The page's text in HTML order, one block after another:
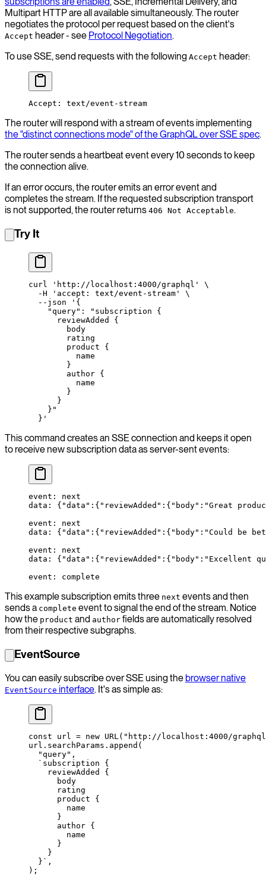
Multipart HTTP are all available simultaneously. The router
negotiates the protocol per request based on the client's
Accept header - see Protocol Negotiation.
To use SSE, send requests with the following Accept header:
Accept: text/event-stream
The router will respond with a stream of events implementing
the "distinct connections mode" of the GraphQL over SSE spec.
The router sends a heartbeat event every 10 seconds to keep
the connection alive.
If an error occurs, the router emits an error event and
completes the stream. If the requested subscription transport
is not supported, the router returns 406 Not Acceptable.
Try It
curl 'http://localhost:4000/graphql'
\
  -H
'accept: text/event-stream'
\
  --json
'{
    "query": "subscription {
      reviewAdded {
        body
        rating
        product {
          name
        }
        author {
          name
        }
      }
    }"
  }'
This command creates an SSE connection and keeps it open
to receive new subscription data as server-sent events:
event: next
data: {"data":{"reviewAdded":{"body":"Great
event: next
data: {"data":{"reviewAdded":{"body":"Could be
event: next
data: {"data":{"reviewAdded":{"body":"Excellent
event: complete
This example subscription emits three next events and then
sends a complete event to signal the end of the stream. Notice
how the product and author fields are automatically resolved
from their respective subgraphs.
EventSource
You can easily subscribe over SSE using the browser native
EventSource interface. It's as simple as:
const url = new URL( "http://localhost:4000/
url.searchParams. append (
  "query"
,
  `subscription {
    reviewAdded {
      body
      rating
      product {
        name
      }
      author {
        name
      }
    }
  }`
,
);